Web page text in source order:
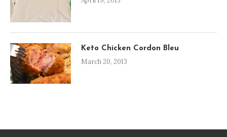
Keto Chicken Cordon Bleu
March 20, 2013